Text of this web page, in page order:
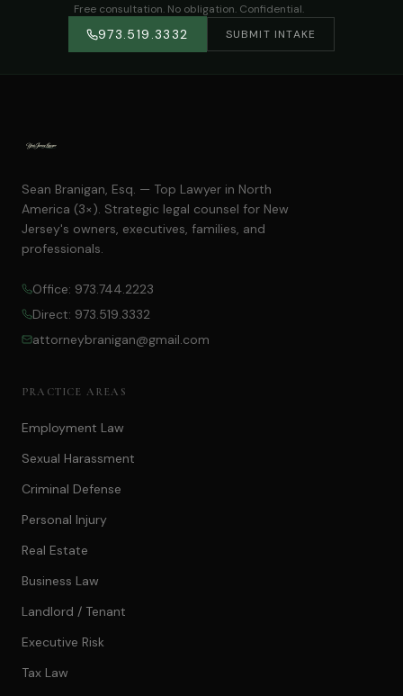
Free consultation. No obligation. Confidential.
973.519.3332 SUBMIT INTAKE
Sean Branigan, Esq. — Top Lawyer in North
America (3×). Strategic legal counsel for New
Jersey's owners, executives, families, and
professionals.
Office: 973.744.2223
Direct: 973.519.3332
attorneybranigan@gmail.com
PRACTICE AREAS
Employment Law
Sexual Harassment
Criminal Defense
Personal Injury
Real Estate
Business Law
Landlord / Tenant
Executive Risk
Tax Law